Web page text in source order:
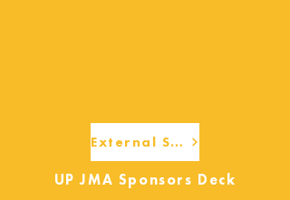
External Services
UP JMA Sponsors Deck